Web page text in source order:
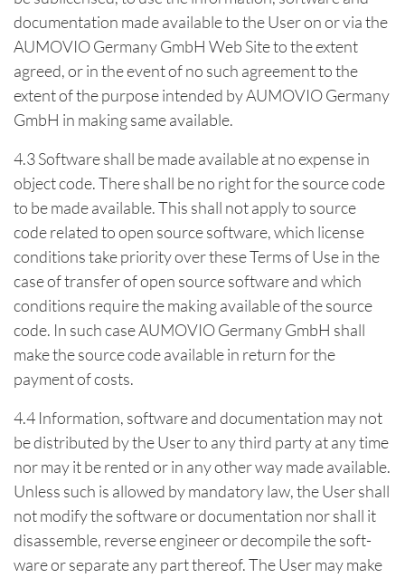
documentation made available to the User on or via the
AUMOVIO Germany GmbH Web Site to the extent
agreed, or in the event of no such agreement to the
extent of the purpose intended by AUMOVIO Germany
GmbH in making same available.
4.3 Software shall be made available at no expense in
object code. There shall be no right for the source code
to be made available. This shall not apply to source
code related to open source software, which license
conditions take priority over these Terms of Use in the
case of transfer of open source software and which
conditions require the making available of the source
code. In such case AUMOVIO Germany GmbH shall
make the source code available in return for the
payment of costs.
4.4 Information, software and documentation may not
be distributed by the User to any third party at any time
nor may it be rented or in any other way made available.
Unless such is allowed by mandatory law, the User shall
not modify the software or documentation nor shall it
disassemble, reverse engineer or decompile the soft-
ware or separate any part thereof. The User may make